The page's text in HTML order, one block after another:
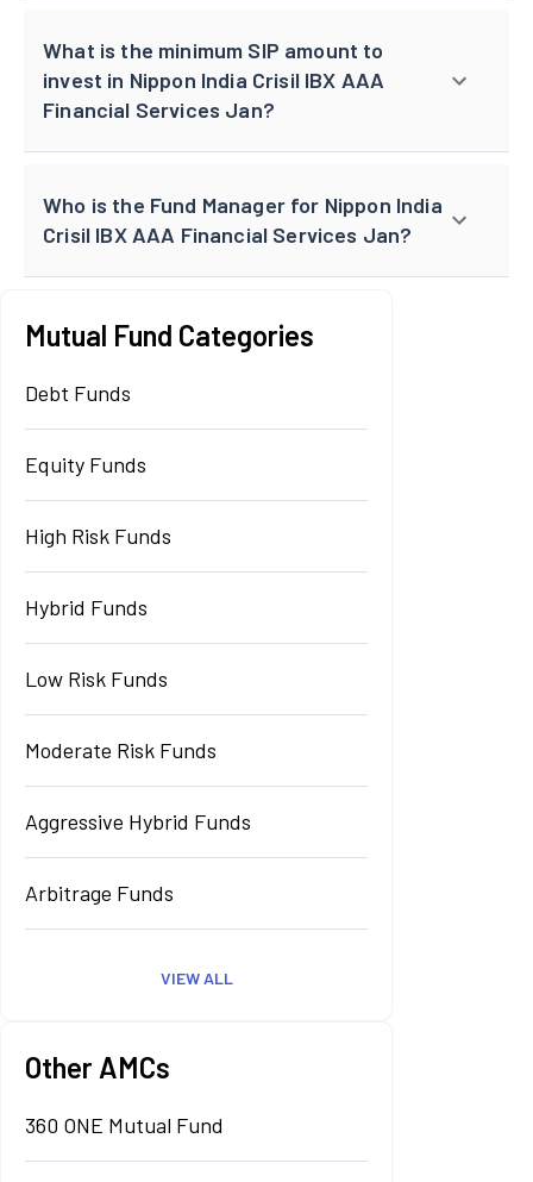
What is the minimum SIP amount to
invest in Nippon India Crisil IBX AAA
Financial Services Jan?
Who is the Fund Manager for Nippon India
Crisil IBX AAA Financial Services Jan?
Mutual Fund Categories
Debt Funds
Equity Funds
High Risk Funds
Hybrid Funds
Low Risk Funds
Moderate Risk Funds
Aggressive Hybrid Funds
Arbitrage Funds
VIEW ALL
Other AMCs
360 ONE Mutual Fund